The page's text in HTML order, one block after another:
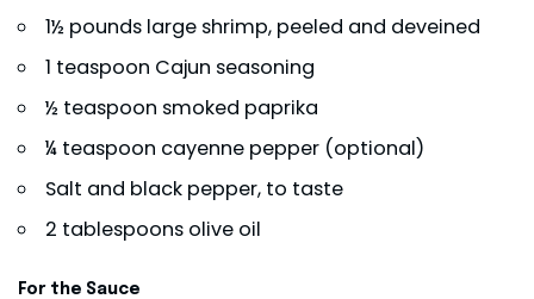
1½ pounds large shrimp, peeled and deveined
1 teaspoon Cajun seasoning
½ teaspoon smoked paprika
¼ teaspoon cayenne pepper (optional)
Salt and black pepper, to taste
2 tablespoons olive oil
For the Sauce